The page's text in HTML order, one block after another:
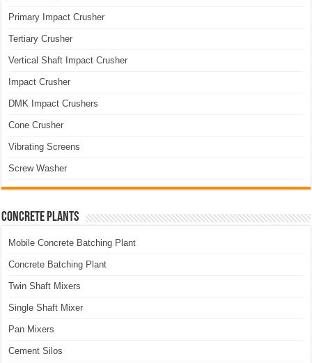
Primary Impact Crusher
Tertiary Crusher
Vertical Shaft Impact Crusher
Impact Crusher
DMK Impact Crushers
Cone Crusher
Vibrating Screens
Screw Washer
Concrete Plants
Mobile Concrete Batching Plant
Concrete Batching Plant
Twin Shaft Mixers
Single Shaft Mixer
Pan Mixers
Cement Silos